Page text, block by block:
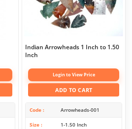
Indian Arrowheads 1 Inch to 1.50
Inch
Login to View Price
ADD TO CART
Code Arrowheads-001
Size 1-1.50 Inch